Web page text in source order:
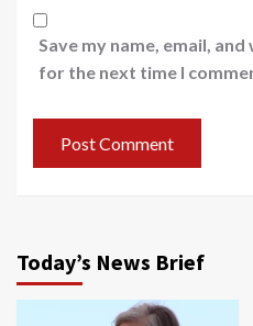
Save my name, email,
for the next time I
Today’s News Brief